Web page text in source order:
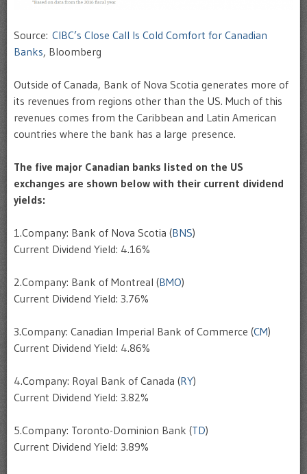
Source: CIBC’s Close Call Is Cold Comfort for Canadian
Banks, Bloomberg
Outside of Canada, Bank of Nova Scotia generates more of
its revenues from regions other than the US. Much of this
revenues comes from the Caribbean and Latin American
countries where the bank has a large presence.
The five major Canadian banks listed on the US
exchanges are shown below with their current dividend
yields:
1.Company: Bank of Nova Scotia (BNS)
Current Dividend Yield: 4.16%
2.Company: Bank of Montreal (BMO)
Current Dividend Yield: 3.76%
3.Company: Canadian Imperial Bank of Commerce (CM)
Current Dividend Yield: 4.86%
4.Company: Royal Bank of Canada (RY)
Current Dividend Yield: 3.82%
5.Company: Toronto-Dominion Bank (TD)
Current Dividend Yield: 3.89%